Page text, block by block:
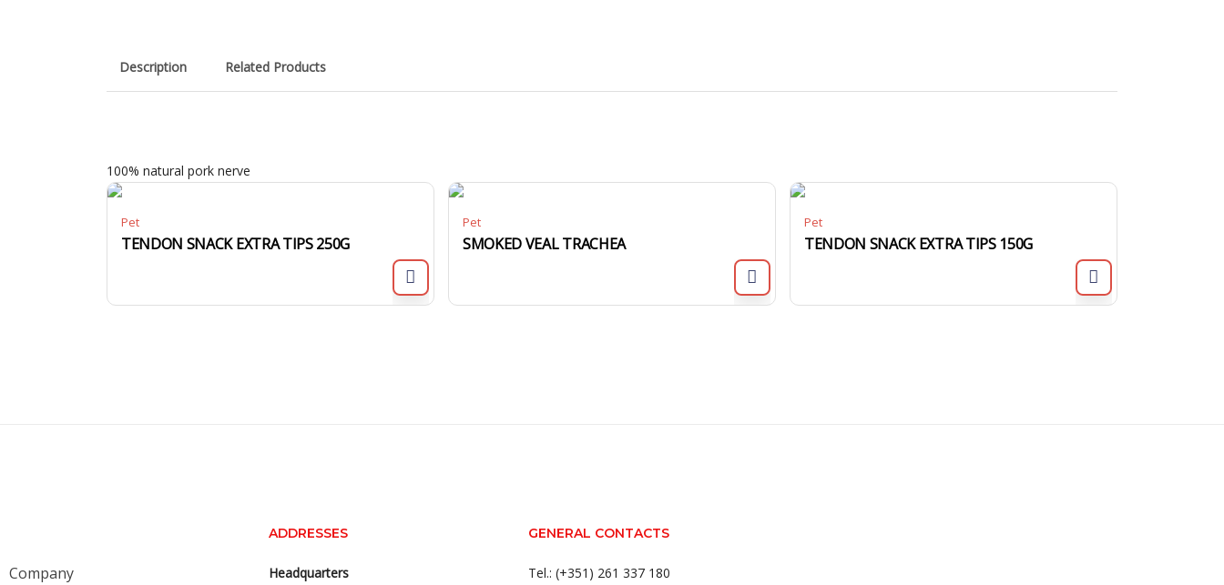
Description Related Products
100% natural pork nerve
Pet
TENDON SNACK EXTRA TIPS 250G
Pet
SMOKED VEAL TRACHEA
Pet
TENDON SNACK EXTRA TIPS 150G
Company
ADDRESSES
Headquarters
GENERAL CONTACTS
Tel.: (+351) 261 337 180